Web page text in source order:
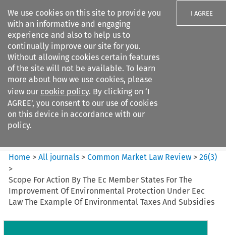
We use cookies on this site to provide you
with an informative and engaging
experience and also to help us to
continually improve our site for you.
Without allowing cookies certain features
of the site will not be available. To learn
more about how we use cookies, please
view our cookie policy. By clicking on ‘I
AGREE’, you consent to our use of cookies
on this device in accordance with our
policy.
I AGREE
Search filters
Common Market Law Review
Home >All journals >Common Market Law Review >26(3)
>
Scope For Action By The Ec Member States For The
Improvement Of Environmental Protection Under Eec
Law The Example Of Environmental Taxes And Subsidies